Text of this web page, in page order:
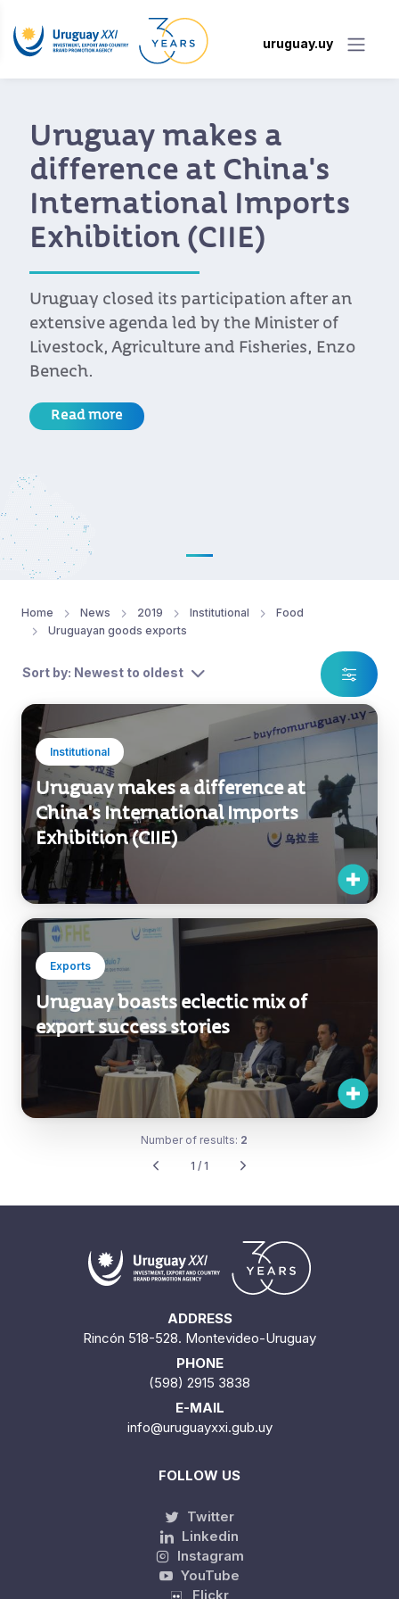
uruguay.uy
Uruguay makes a
difference at China's
International Imports
Exhibition (CIIE)
Uruguay closed its participation after an
extensive agenda led by the Minister of
Livestock, Agriculture and Fisheries, Enzo
Benech.
Read more
Home News 2019 Institutional
Food
Uruguayan goods exports
Sort by: Newest to oldest
Institutional
Uruguay makes a difference at
China's International Imports
Exhibition (CIIE)
Exports
Uruguay boasts eclectic mix of
export success stories
Number of results: 2
1 / 1
ADDRESS
Rincón 518-528. Montevideo-Uruguay
PHONE
(598) 2915 3838
E-MAIL
info@uruguayxxi.gub.uy
FOLLOW US
Twitter
Linkedin
Instagram
YouTube
Flickr